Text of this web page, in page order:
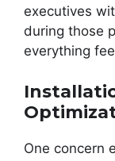
executives
during those
everything
One concern